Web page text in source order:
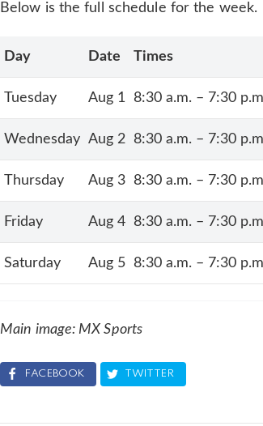
Below is the full schedule for the week.
Day Date Times
Tuesday Aug 1 8:30 a.m. – 7:30
Wednesday Aug 2 8:30 a.m. – 7:30
Thursday Aug 3 8:30 a.m. – 7:30
Friday Aug 4 8:30 a.m. – 7:30
Saturday Aug 5 8:30 a.m. – 7:30
Main image: MX Sports
FACEBOOK TWITTER